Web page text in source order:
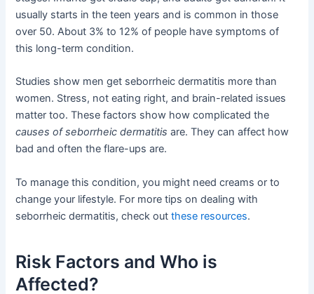
usually starts in the teen years and is common in those
over 50. About 3% to 12% of people have symptoms of
this long-term condition.
Studies show men get seborrheic dermatitis more than
women. Stress, not eating right, and brain-related issues
matter too. These factors show how complicated the
causes of seborrheic dermatitis are. They can affect how
bad and often the flare-ups are.
To manage this condition, you might need creams or to
change your lifestyle. For more tips on dealing with
seborrheic dermatitis, check outthese resources.
Risk Factors and Who is
Affected?